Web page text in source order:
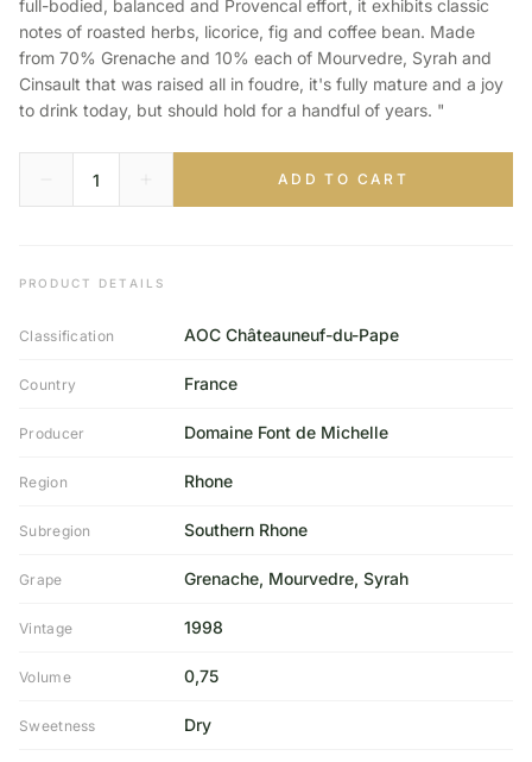
full-bodied, balanced and Provencal effort, it exhibits classic
notes of roasted herbs, licorice, fig and coffee bean. Made
from 70% Grenache and 10% each of Mourvedre, Syrah and
Cinsault that was raised all in foudre, it's fully mature and a joy
to drink today, but should hold for a handful of years. "
ADD TO CART
PRODUCT DETAILS
Classification AOC Châteauneuf-du-Pape
Country France
Producer Domaine Font de Michelle
Region Rhone
Subregion Southern Rhone
Grape Grenache, Mourvedre, Syrah
Vintage 1998
Volume 0,75
Sweetness Dry